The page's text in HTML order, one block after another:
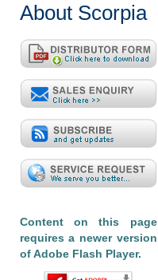
About Scorpia
Content on this page
requires a newer version
of Adobe Flash Player.